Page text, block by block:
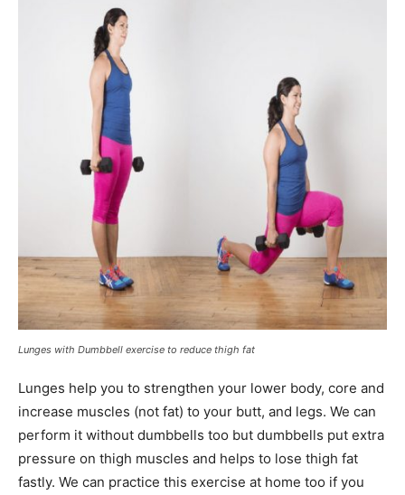
Lunges with Dumbbell exercise to reduce thigh fat
Lunges help you to strengthen your lower body, core and
increase muscles (not fat) to your butt, and legs. We can
perform it without dumbbells too but dumbbells put extra
pressure on thigh muscles and helps to lose thigh fat
fastly. We can practice this exercise at home too if you